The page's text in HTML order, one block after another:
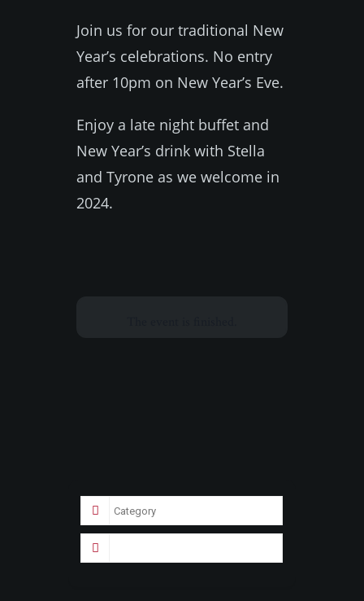
Join us for our traditional New
Year’s celebrations. No entry
after 10pm on New Year’s Eve.
Enjoy a late night buffet and
New Year’s drink with Stella
and Tyrone as we welcome in
2024.